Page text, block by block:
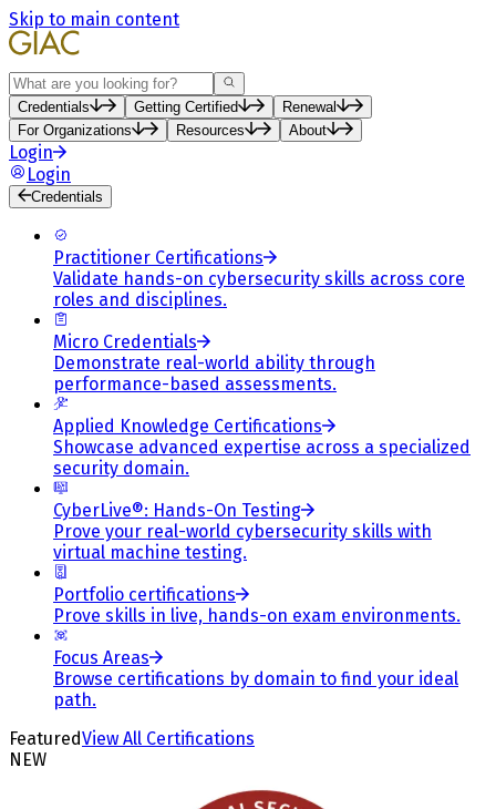
Skip to main content
Search
Credentials Getting Certified
Renewal
For Organizations
Resources About
Login
Login
Credentials
Practitioner Certifications
Validate hands-on cybersecurity skills across core
roles and disciplines.
Micro Credentials
Demonstrate real-world ability through
performance-based assessments.
Applied Knowledge Certifications
Showcase advanced expertise across a specialized
security domain.
CyberLive®: Hands-On Testing
Prove your real-world cybersecurity skills with
virtual machine testing.
Portfolio certifications
Prove skills in live, hands-on exam environments.
Focus Areas
Browse certifications by domain to find your ideal
path.
FeaturedView All Certifications
NEW